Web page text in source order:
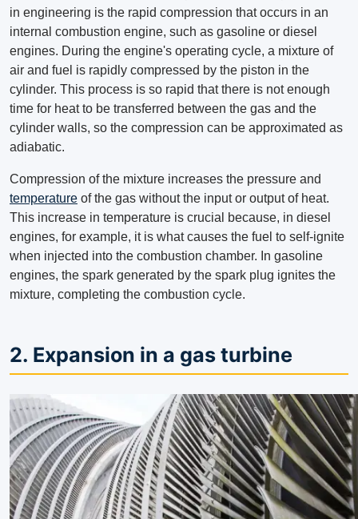
in engineering is the rapid compression that occurs in an
internal combustion engine, such as gasoline or diesel
engines. During the engine's operating cycle, a mixture of
air and fuel is rapidly compressed by the piston in the
cylinder. This process is so rapid that there is not enough
time for heat to be transferred between the gas and the
cylinder walls, so the compression can be approximated as
adiabatic.
Compression of the mixture increases the pressure and
temperature of the gas without the input or output of heat.
This increase in temperature is crucial because, in diesel
engines, for example, it is what causes the fuel to self-ignite
when injected into the combustion chamber. In gasoline
engines, the spark generated by the spark plug ignites the
mixture, completing the combustion cycle.
2. Expansion in a gas turbine